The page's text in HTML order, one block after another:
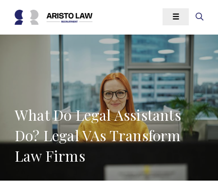
content
☰
What Do Legal Assistants
Do? Legal VAs Transform
Law Firms